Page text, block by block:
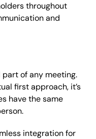
throughout
and
of any meeting.
first approach, it’s
have the same
integration for